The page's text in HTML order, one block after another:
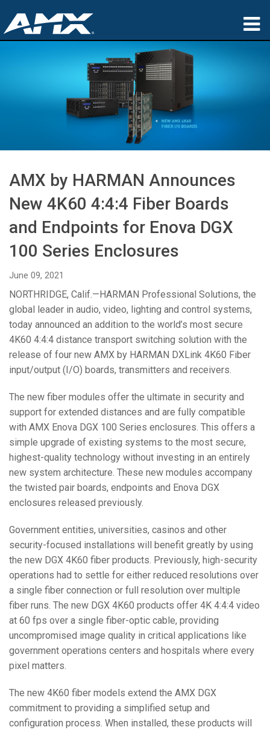
About
Language/Region
AMX by HARMAN Announces
New 4K60 4:4:4 Fiber Boards
and Endpoints for Enova DGX
100 Series Enclosures
June 09, 2021
NORTHRIDGE, Calif.—HARMAN Professional Solutions, the
global leader in audio, video, lighting and control systems,
today announced an addition to the world’s most secure
4K60 4:4:4 distance transport switching solution with the
release of four new AMX by HARMAN DXLink 4K60 Fiber
input/output (I/O) boards, transmitters and receivers.
The new fiber modules offer the ultimate in security and
support for extended distances and are fully compatible
with AMX Enova DGX 100 Series enclosures. This offers a
simple upgrade of existing systems to the most secure,
highest-quality technology without investing in an entirely
new system architecture. These new modules accompany
the twisted pair boards, endpoints and Enova DGX
enclosures released previously.
Government entities, universities, casinos and other
security-focused installations will benefit greatly by using
the new DGX 4K60 fiber products. Previously, high-security
operations had to settle for either reduced resolutions over
a single fiber connection or full resolution over multiple
fiber runs. The new DGX 4K60 products offer 4K 4:4:4 video
at 60 fps over a single fiber-optic cable, providing
uncompromised image quality in critical applications like
government operations centers and hospitals where every
pixel matters.
The new 4K60 fiber models extend the AMX DGX
commitment to providing a simplified setup and
configuration process. When installed, these products will